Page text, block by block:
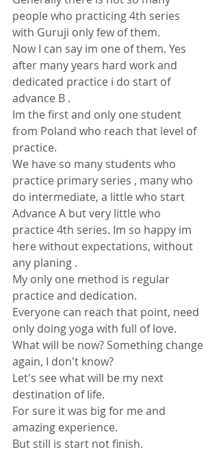
people who practicing 4th series
with Guruji only few of them.
Now I can say im one of them. Yes
after many years hard work and
dedicated practice i do start of
advance B .
Im the first and only one student
from Poland who reach that level of
practice.
We have so many students who
practice primary series , many who
do intermediate, a little who start
Advance A but very little who
practice 4th series. Im so happy im
here without expectations, without
any planing .
My only one method is regular
practice and dedication.
Everyone can reach that point, need
only doing yoga with full of love.
What will be now? Something change
again, I don't know?
Let's see what will be my next
destination of life.
For sure it was big for me and
amazing experience.
But still is start not finish.